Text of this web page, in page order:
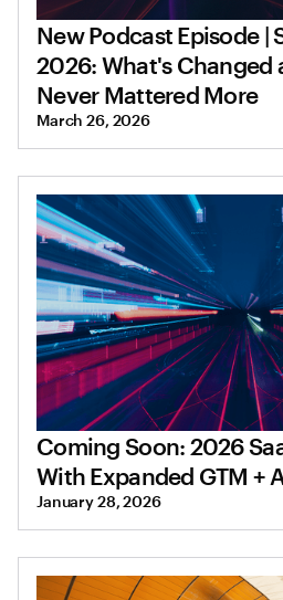
New Podcast Episode |
2026: What's Changed
Never Mattered More
March 26, 2026
Coming Soon: 2026
With Expanded GTM +
January 28, 2026